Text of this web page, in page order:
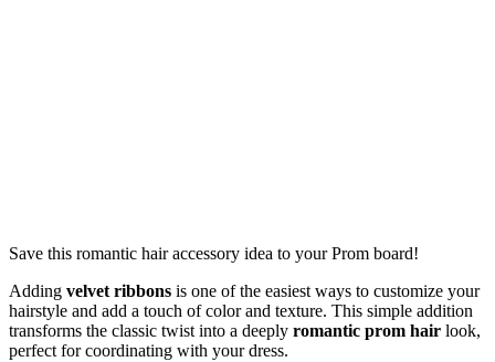
Save this romantic hair accessory idea to your Prom board!
Adding velvet ribbons is one of the easiest ways to customize your
hairstyle and add a touch of color and texture. This simple addition
transforms the classic twist into a deeply romantic prom hair look,
perfect for coordinating with your dress.